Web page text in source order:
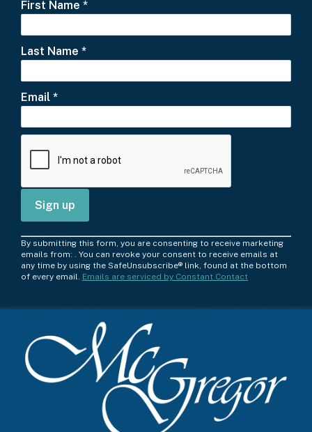
First Name *
Last Name *
Email *
C
o
n
t
By submitting this form, you are consenting to receive marketing
emails from: . You can revoke your consent to receive emails at
any time by using the SafeUnsubscribe® link, found at the bottom
of every email. Emails are serviced by Constant Contact